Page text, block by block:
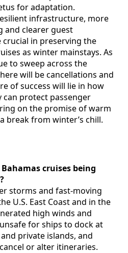
for adaptation.
infrastructure, more
and clearer guest
in preserving the
as winter mainstays. As
to sweep across the
will be cancellations and
of success will lie in how
protect passenger
on the promise of warm
break from winter’s chill.
cruises being
storms and fast-moving
U.S. East Coast and in the
high winds and
for ships to dock at
private islands, and
or alter itineraries.